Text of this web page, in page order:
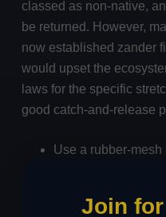
classed as non-native,
be returned. However,
now established zander
would upset the
laws for the specific
good catch-and-release
Use a rubber-
damaging their
Join